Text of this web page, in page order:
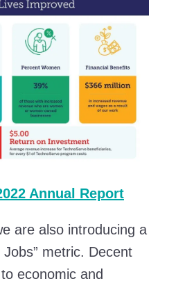
Annual Report
are also introducing a
Jobs” metric. Decent
economic and